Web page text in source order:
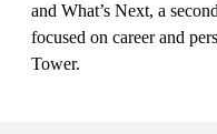
and What’s Next, a
focused on career and
Tower.